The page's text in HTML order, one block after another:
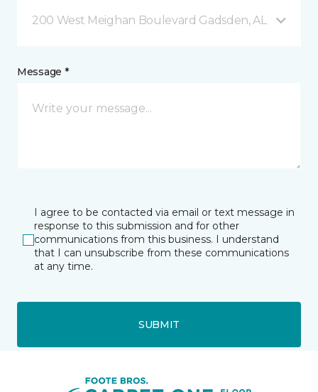
200 West Meighan Boulevard Gadsden, AL
Message *
I agree to be contacted via email or text message in
response to this submission and for other
communications from this business. I understand
that I can unsubscribe from these communications
at any time.
SUBMIT